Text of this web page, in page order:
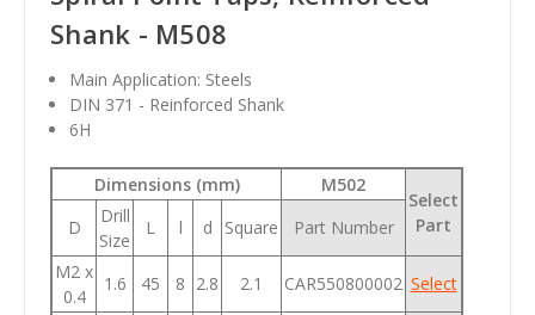
Shank - M508
Main Application: Steels
DIN 371 - Reinforced Shank
6H
Dimensions (mm) M502
Select
Part
D
Drill
Size
L l d Square
Part Number
M2 x
0.4
1.6 45 8 2.8 2.1 CAR550800002 Select